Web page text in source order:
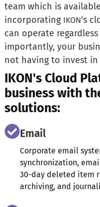
team which is
incorporating IKON's
can operate
importantly, your
not having to invest in
IKON's Cloud
business with
solutions:
Email
Corporate email
synchronization,
30-day deleted item
archiving, and